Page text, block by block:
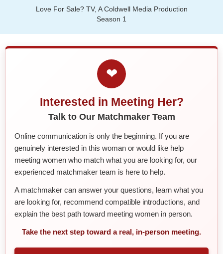
Love For Sale? TV, A Coldwell Media Production
Season 1
❤
Interested in Meeting Her?
Talk to Our Matchmaker Team
Online communication is only the beginning. If you are
genuinely interested in this woman or would like help
meeting women who match what you are looking for, our
experienced matchmaker team is here to help.
A matchmaker can answer your questions, learn what you
are looking for, recommend compatible introductions, and
explain the best path toward meeting women in person.
Take the next step toward a real, in-person meeting.